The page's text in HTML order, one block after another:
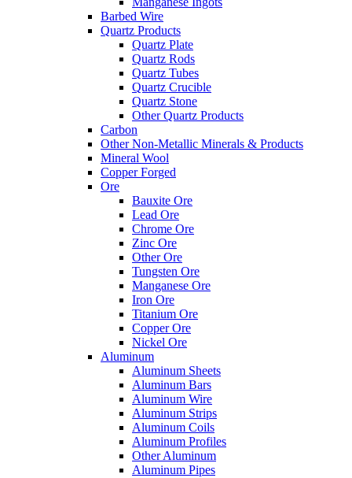
Barbed Wire
Quartz Products
Quartz Plate
Quartz Rods
Quartz Tubes
Quartz Crucible
Quartz Stone
Other Quartz Products
Carbon
Other Non-Metallic Minerals & Products
Mineral Wool
Copper Forged
Ore
Bauxite Ore
Lead Ore
Chrome Ore
Zinc Ore
Other Ore
Tungsten Ore
Manganese Ore
Iron Ore
Titanium Ore
Copper Ore
Nickel Ore
Aluminum
Aluminum Sheets
Aluminum Bars
Aluminum Wire
Aluminum Strips
Aluminum Coils
Aluminum Profiles
Other Aluminum
Aluminum Pipes